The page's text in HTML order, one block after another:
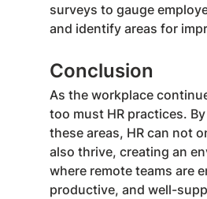
surveys to gauge
and identify areas for
Conclusion
As the workplace
too must HR practices.
these areas, HR can not
also thrive, creating an
where remote teams are
productive, and well-